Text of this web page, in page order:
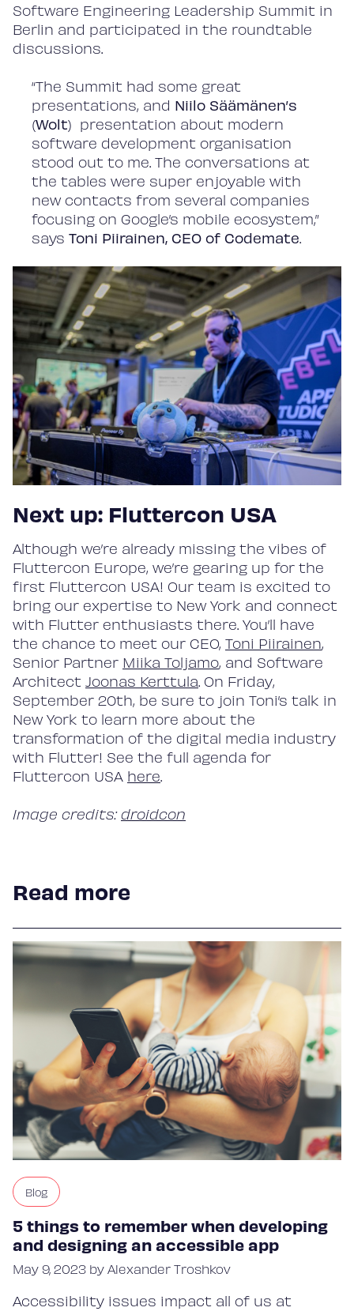
Software Engineering Leadership Summit in
Berlin and participated in the roundtable
discussions.
“The Summit had some great
presentations, and Niilo Säämänen’s
(Wolt) presentation about modern
software development organisation
stood out to me. The conversations at
the tables were super enjoyable with
new contacts from several companies
focusing on Google’s mobile ecosystem,”
says Toni Piirainen, CEO of Codemate
Next up: Fluttercon USA
Although we’re already missing the vibes of
Fluttercon Europe, we’re gearing up for the
first Fluttercon USA! Our team is excited to
bring our expertise to New York and connect
with Flutter enthusiasts there. You’ll have
the chance to meet our CEO, Toni Piirainen,
Senior Partner Miika Toljamo, and Software
Architect Joonas Kerttula . On Friday,
September 20th, be sure to join Toni’s talk in
New York to learn more about the
transformation of the digital media industry
with Flutter! See the full agenda for
Fluttercon USA here
Image credits:droidcon
Read more
Blog
5 things to remember when developing
and designing an accessible app
May 9, 2023 by Alexander Troshkov
Accessibility issues impact all of us at